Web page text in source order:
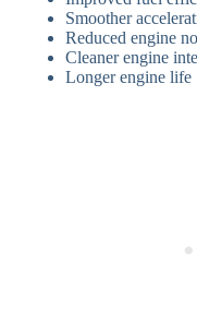
Smoother
Reduced engine
Cleaner engine
Longer engine life